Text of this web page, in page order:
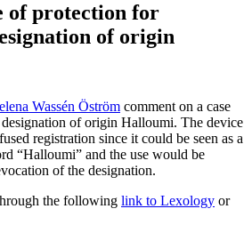
of protection for
of origin
Wassén Öström comment on a case
of origin Halloumi. The device
registration since it could be seen as a
“Halloumi” and the use would be
of the designation.
the following link to Lexology or